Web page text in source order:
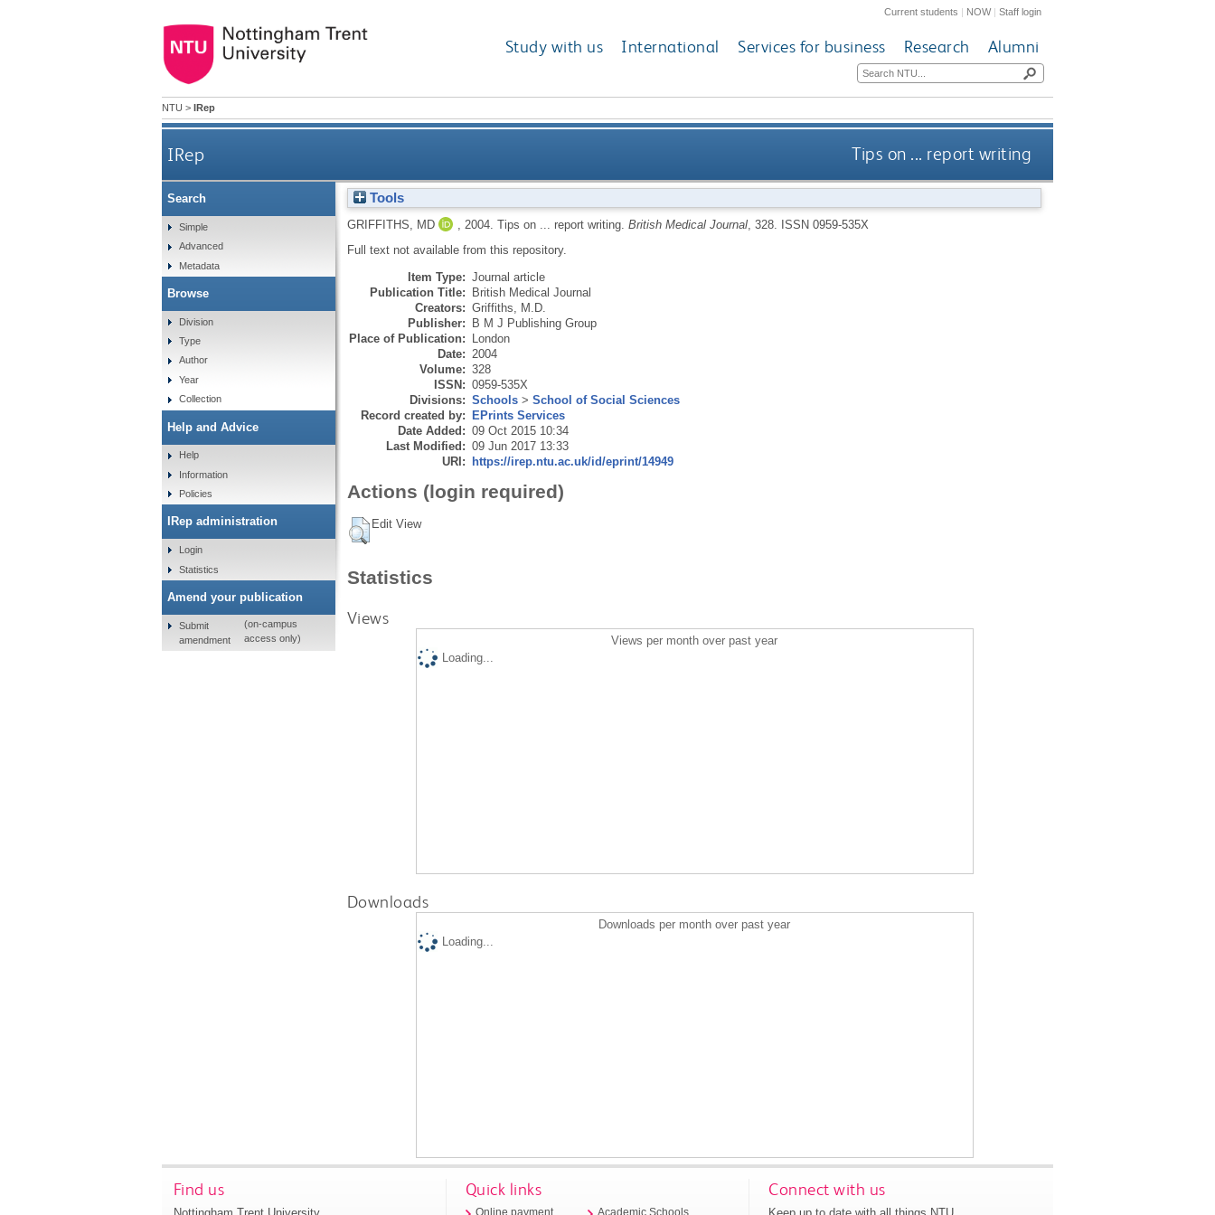
Current students | NOW|Staff login
Study with us International Services for business Research Alumni
NTU > IRep
IRep Tips on ... report writing
Tools
GRIFFITHS, MD 2004. Tips on ... report writing. British Medical Journal, 328.
ISSN 0959-535X
Full text not available from this repository.
Item Type: Journal article
Publication Title: British Medical Journal
Creators: Griffiths, M.D.
Publisher: B M J Publishing Group
Place of Publication: London
Date: 2004
Volume: 328
ISSN: 0959-535X
Divisions: Schools> School of Social Sciences
Record created by: EPrints Services
Date Added: 09 Oct 2015 10:34
Last Modified: 09 Jun 2017 13:33
URI: https://irep.ntu.ac.uk/id/eprint/14949
Actions (login required)
Edit View
Statistics
Views
Views per month over past year
Loading...
Downloads
Downloads per month over past year
Loading...
Search
Simple
Advanced
Metadata
Browse
Division
Type
Author
Year
Collection
Help and Advice
Help
Information
Policies
IRep administration
Login
Statistics
Amend your publication
Submit
amendment
(on-campus
access only)
Find us Quick links
Online payment Academic Schools
Connect with us